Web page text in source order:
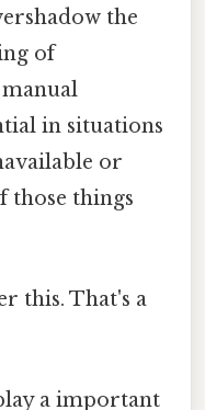
the
of
in situations
or
those things
this. That's a
a important